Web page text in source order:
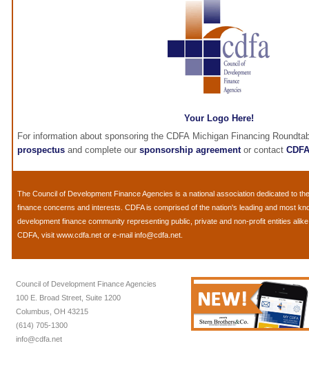
Your Logo Here!
For information about sponsoring the CDFA Michigan Financing
prospectus and complete our sponsorship agreementor contact CDFA
The Council of Development Finance Agencies is a national association dedicated to
finance concerns and interests. CDFA is comprised of the nation's leading and most
development finance community representing public, private and non-profit entities
CDFA, visit www.cdfa.net or e-mail info@cdfa.net.
Council of Development Finance Agencies
100 E. Broad Street, Suite 1200
Columbus, OH 43215
(614) 705-1300
info@cdfa.net